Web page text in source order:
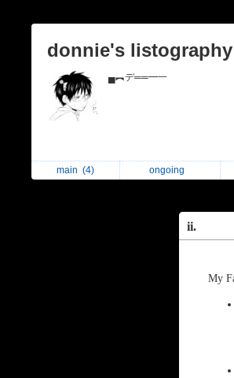
donnie's listography
▄︻デ══━一
main (4) ongoing
ii.
My